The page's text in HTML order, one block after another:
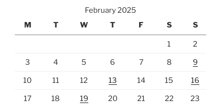
February 2025
M
T W T F S S
1 2
3 4 5 6 7 8 9
10 11 12 13 14 15 16
17 18 19 20 21 22 23